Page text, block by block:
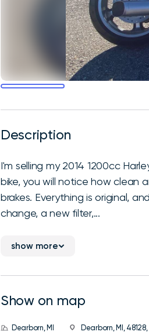
Description
I'm selling my 2014 1200cc
bike, you will notice how clean
brakes. Everything is original,
change, a new filter,...
show more
Show on map
Dearborn, MI Dearborn, MI, 48128,